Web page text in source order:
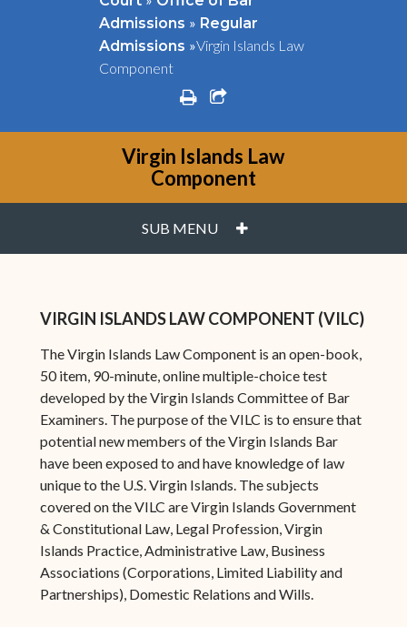
Admissions » Regular
Admissions »Virgin Islands Law
Component
printshare square o
Virgin Islands Law
Component
SUB MENU PLUS
VIRGIN ISLANDS LAW COMPONENT (VILC)
The Virgin Islands Law Component is an open-book,
50 item, 90-minute, online multiple-choice test
developed by the Virgin Islands Committee of Bar
Examiners. The purpose of the VILC is to ensure that
potential new members of the Virgin Islands Bar
have been exposed to and have knowledge of law
unique to the U.S. Virgin Islands. The subjects
covered on the VILC are Virgin Islands Government
& Constitutional Law, Legal Profession, Virgin
Islands Practice, Administrative Law, Business
Associations (Corporations, Limited Liability and
Partnerships), Domestic Relations and Wills.